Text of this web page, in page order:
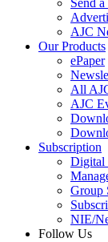
Send
AJC
Our Products
ePaper
All
AJC
Subscription
Digital
Group
NIE/
Follow Us